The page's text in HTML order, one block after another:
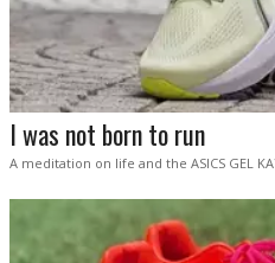
I was not born to run
A meditation on life and the ASICS GEL